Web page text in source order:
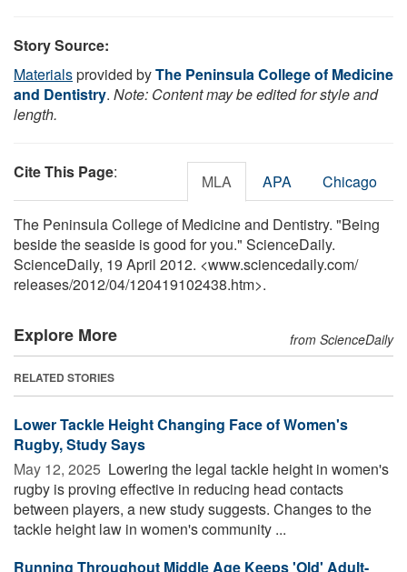
Story Source:
Materialsprovided byThe Peninsula College of Medicine
and Dentistry. Note: Content may be edited for style and
length.
Cite This Page: MLA APA Chicago
The Peninsula College of Medicine and Dentistry. "Being
beside the seaside is good for you." ScienceDaily.
ScienceDaily, 19 April 2012. <www.sciencedaily.com/
releases/2012/04/120419102438.htm>.
Explore More from ScienceDaily
RELATED STORIES
Lower Tackle Height Changing Face of Women's
Rugby, Study Says
May 12, 2025  Lowering the legal tackle height in women's
rugby is proving effective in reducing head contacts
between players, a new study suggests. Changes to the
tackle height law in women's community ...
Running Throughout Middle Age Keeps 'Old' Adult-